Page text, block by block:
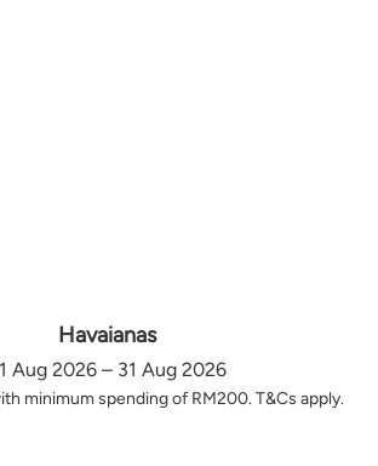
Havaianas
Aug 2026 – 31 Aug 2026
minimum spending of RM200. T&Cs apply.